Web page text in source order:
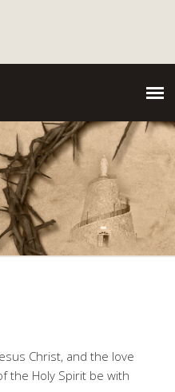
Christ, and the love
the Holy Spirit be with